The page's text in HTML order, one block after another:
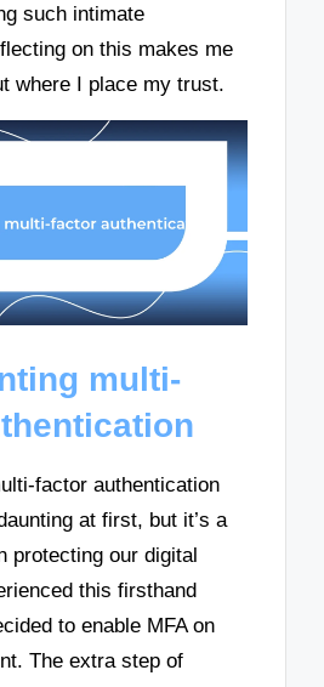
such intimate
on this makes me
where I place my trust.
multi-
factor authentication
at first, but it’s a
protecting our digital
this firsthand
to enable MFA on
The extra step of